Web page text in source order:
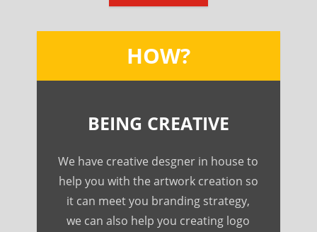
HOW?
BEING CREATIVE
We have creative desgner in house to
help you with the artwork creation so
it can meet you branding strategy,
we can also help you creating logo